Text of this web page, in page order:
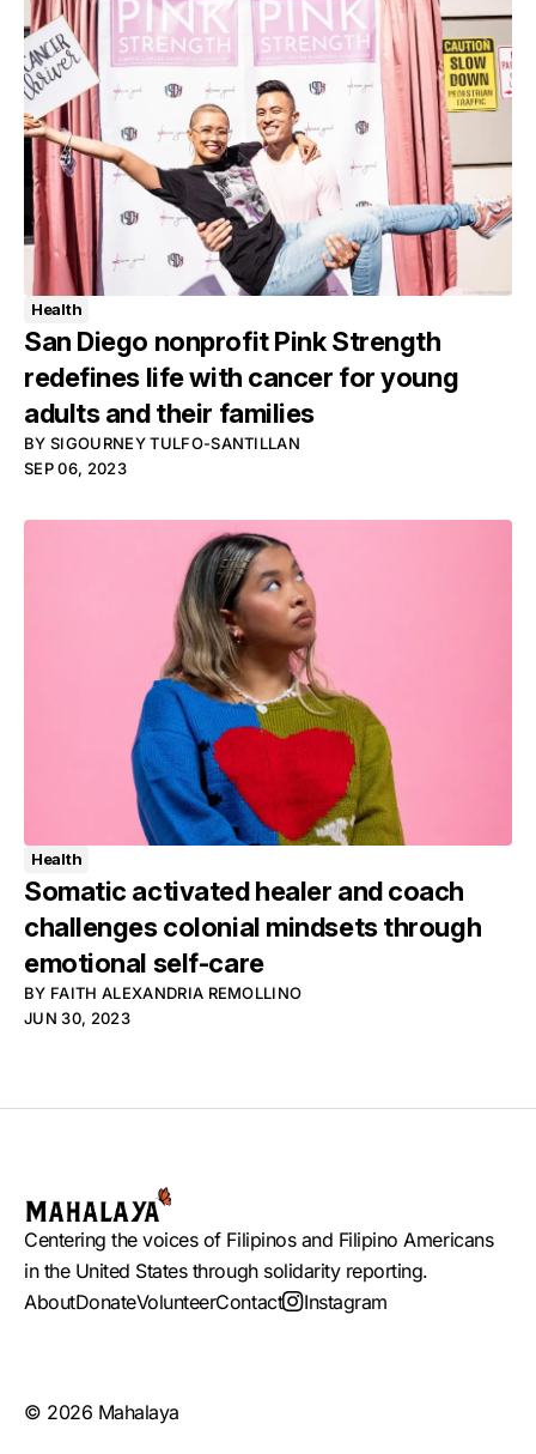
Health
San Diego nonprofit Pink Strength
redefines life with cancer for young
adults and their families
BY SIGOURNEY TULFO-SANTILLAN
SEP 06, 2023
Health
Somatic activated healer and coach
challenges colonial mindsets through
emotional self-care
BY FAITH ALEXANDRIA REMOLLINO
JUN 30, 2023
Centering the voices of Filipinos and Filipino Americans
in the United States through solidarity reporting.
AboutDonateVolunteerContact Instagram
© 2026 Mahalaya